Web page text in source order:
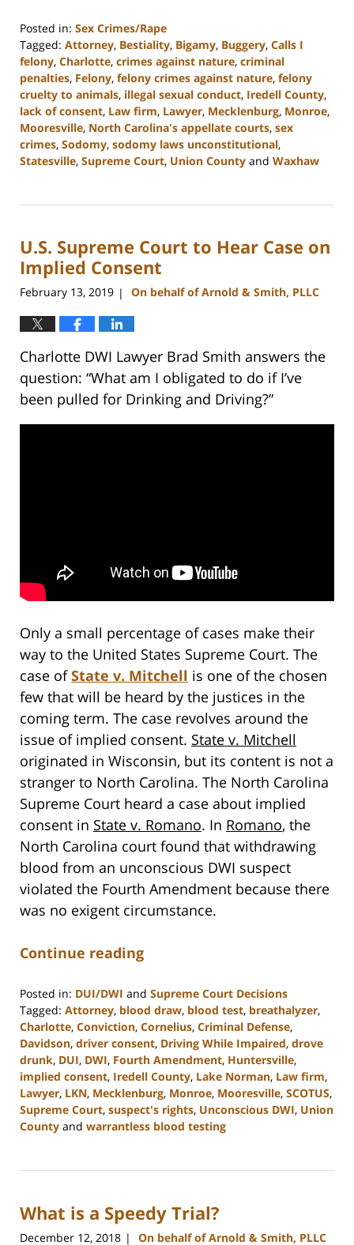
Posted in: Sex Crimes/Rape
Tagged: Attorney, Bestiality, Bigamy, Buggery, Calls I
felony, Charlotte, crimes against nature, criminal
penalties, Felony, felony crimes against nature, felony
cruelty to animals, illegal sexual conduct, Iredell County,
lack of consent, Law firm, Lawyer, Mecklenburg, Monroe,
Mooresville, North Carolina's appellate courts, sex
crimes, Sodomy, sodomy laws unconstitutional,
Statesville, Supreme Court, Union County and Waxhaw
22,
11:44
am
U.S. Supreme Court to Hear Case on
Implied Consent
February 13, 2019 | On behalf of Arnold & Smith, PLLC
Charlotte DWI Lawyer Brad Smith answers the
question: “What am I obligated to do if I’ve
been pulled for Drinking and Driving?”
Only a small percentage of cases make their
way to the United States Supreme Court. The
case ofState v. Mitchell is one of the chosen
few that will be heard by the justices in the
coming term. The case revolves around the
issue of implied consent. State v. Mitchell
originated in Wisconsin, but its content is not a
stranger to North Carolina. The North Carolina
Supreme Court heard a case about implied
consent in State v. Romano. In Romano, the
North Carolina court found that withdrawing
blood from an unconscious DWI suspect
violated the Fourth Amendment because there
was no exigent circumstance.
Continue reading
Posted in: DUI/DWI and Supreme Court Decisions
Tagged: Attorney, blood draw, blood test, breathalyzer,
Charlotte, Conviction, Cornelius, Criminal Defense,
Davidson, driver consent, Driving While Impaired, drove
drunk, DUI, DWI, Fourth Amendment, Huntersville,
implied consent, Iredell County, Lake Norman, Law firm,
Lawyer, LKN, Mecklenburg, Monroe, Mooresville, SCOTUS,
Supreme Court, suspect's rights, Unconscious DWI, Union
County and warrantless blood testing
22,
11:48
What is a Speedy Trial?
December 12, 2018 | On behalf of Arnold & Smith, PLLC